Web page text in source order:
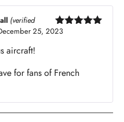
Rated
(verified
25, 2023
aircraft!
for fans of French